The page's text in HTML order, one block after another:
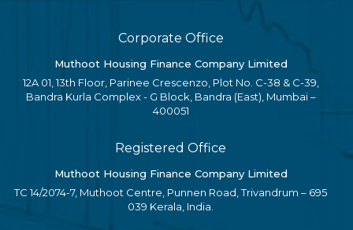
Corporate Office
Muthoot Housing Finance Company Limited
12A 01, 13th Floor, Parinee Crescenzo, Plot No. C-38 & C-39,
Bandra Kurla Complex - G Block, Bandra (East), Mumbai –
400051
Registered Office
Muthoot Housing Finance Company Limited
TC 14/2074-7, Muthoot Centre, Punnen Road, Trivandrum – 695
039 Kerala, India.